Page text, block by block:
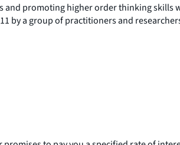
and promoting higher order thinking skills
by a group of practitioners and